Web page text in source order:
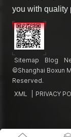
you with quality
Sitemap Blog
©Shanghai Boxun
Reserved.
XML
PRIVACY